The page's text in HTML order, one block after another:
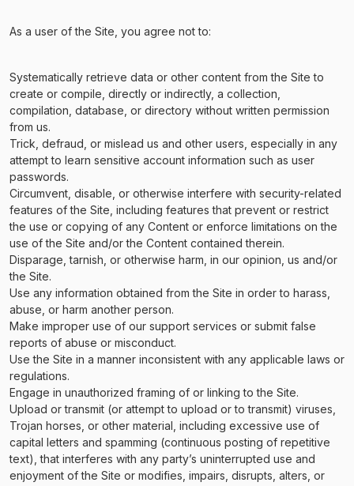
As a user of the Site, you agree not to:
Systematically retrieve data or other content from the Site to
create or compile, directly or indirectly, a collection,
compilation, database, or directory without written permission
from us.
Trick, defraud, or mislead us and other users, especially in any
attempt to learn sensitive account information such as user
passwords.
Circumvent, disable, or otherwise interfere with security-related
features of the Site, including features that prevent or restrict
the use or copying of any Content or enforce limitations on the
use of the Site and/or the Content contained therein.
Disparage, tarnish, or otherwise harm, in our opinion, us and/or
the Site.
Use any information obtained from the Site in order to harass,
abuse, or harm another person.
Make improper use of our support services or submit false
reports of abuse or misconduct.
Use the Site in a manner inconsistent with any applicable laws or
regulations.
Engage in unauthorized framing of or linking to the Site.
Upload or transmit (or attempt to upload or to transmit) viruses,
Trojan horses, or other material, including excessive use of
capital letters and spamming (continuous posting of repetitive
text), that interferes with any party’s uninterrupted use and
enjoyment of the Site or modifies, impairs, disrupts, alters, or